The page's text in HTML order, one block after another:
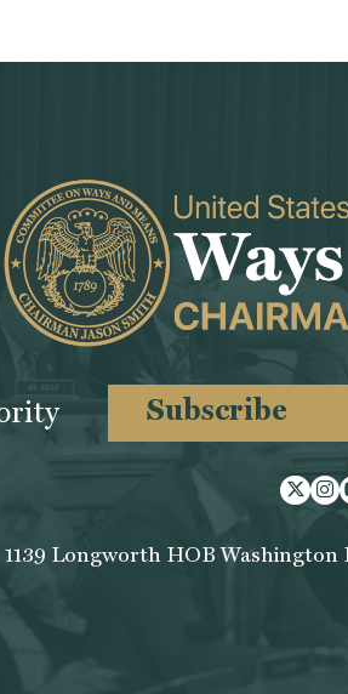
Subscribe
1139 Longworth HOB Washington